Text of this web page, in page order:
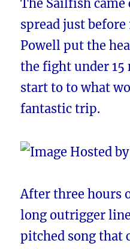
The Sailfish
spread just before
Powell put the
the fight under 15
start to to what
fantastic trip.
After three hours
long outrigger
pitched song that